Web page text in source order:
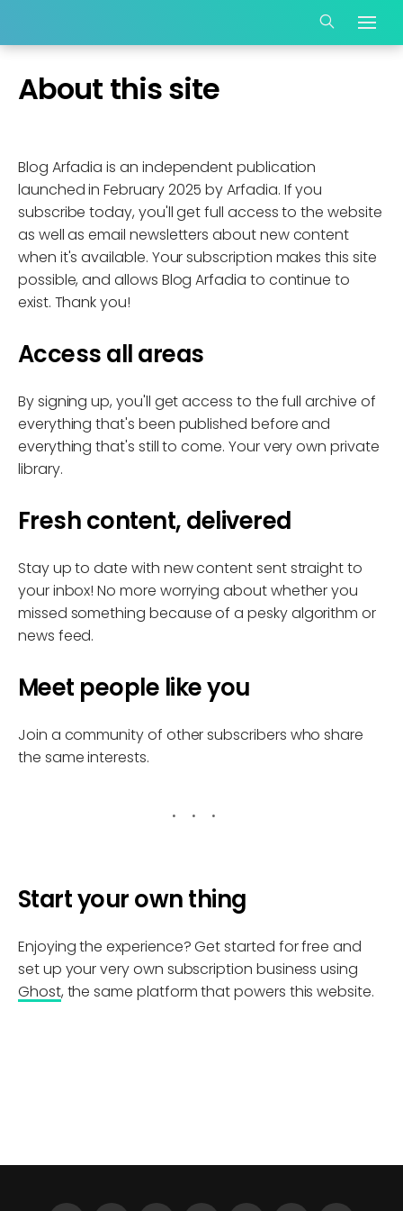
About this site
Blog Arfadia is an independent publication
launched in February 2025 by Arfadia. If you
subscribe today, you'll get full access to the website
as well as email newsletters about new content
when it's available. Your subscription makes this site
possible, and allows Blog Arfadia to continue to
exist. Thank you!
Access all areas
By signing up, you'll get access to the full archive of
everything that's been published before and
everything that's still to come. Your very own private
library.
Fresh content, delivered
Stay up to date with new content sent straight to
your inbox! No more worrying about whether you
missed something because of a pesky algorithm or
news feed.
Meet people like you
Join a community of other subscribers who share
the same interests.
Start your own thing
Enjoying the experience? Get started for free and
set up your very own subscription business using
Ghost, the same platform that powers this website.